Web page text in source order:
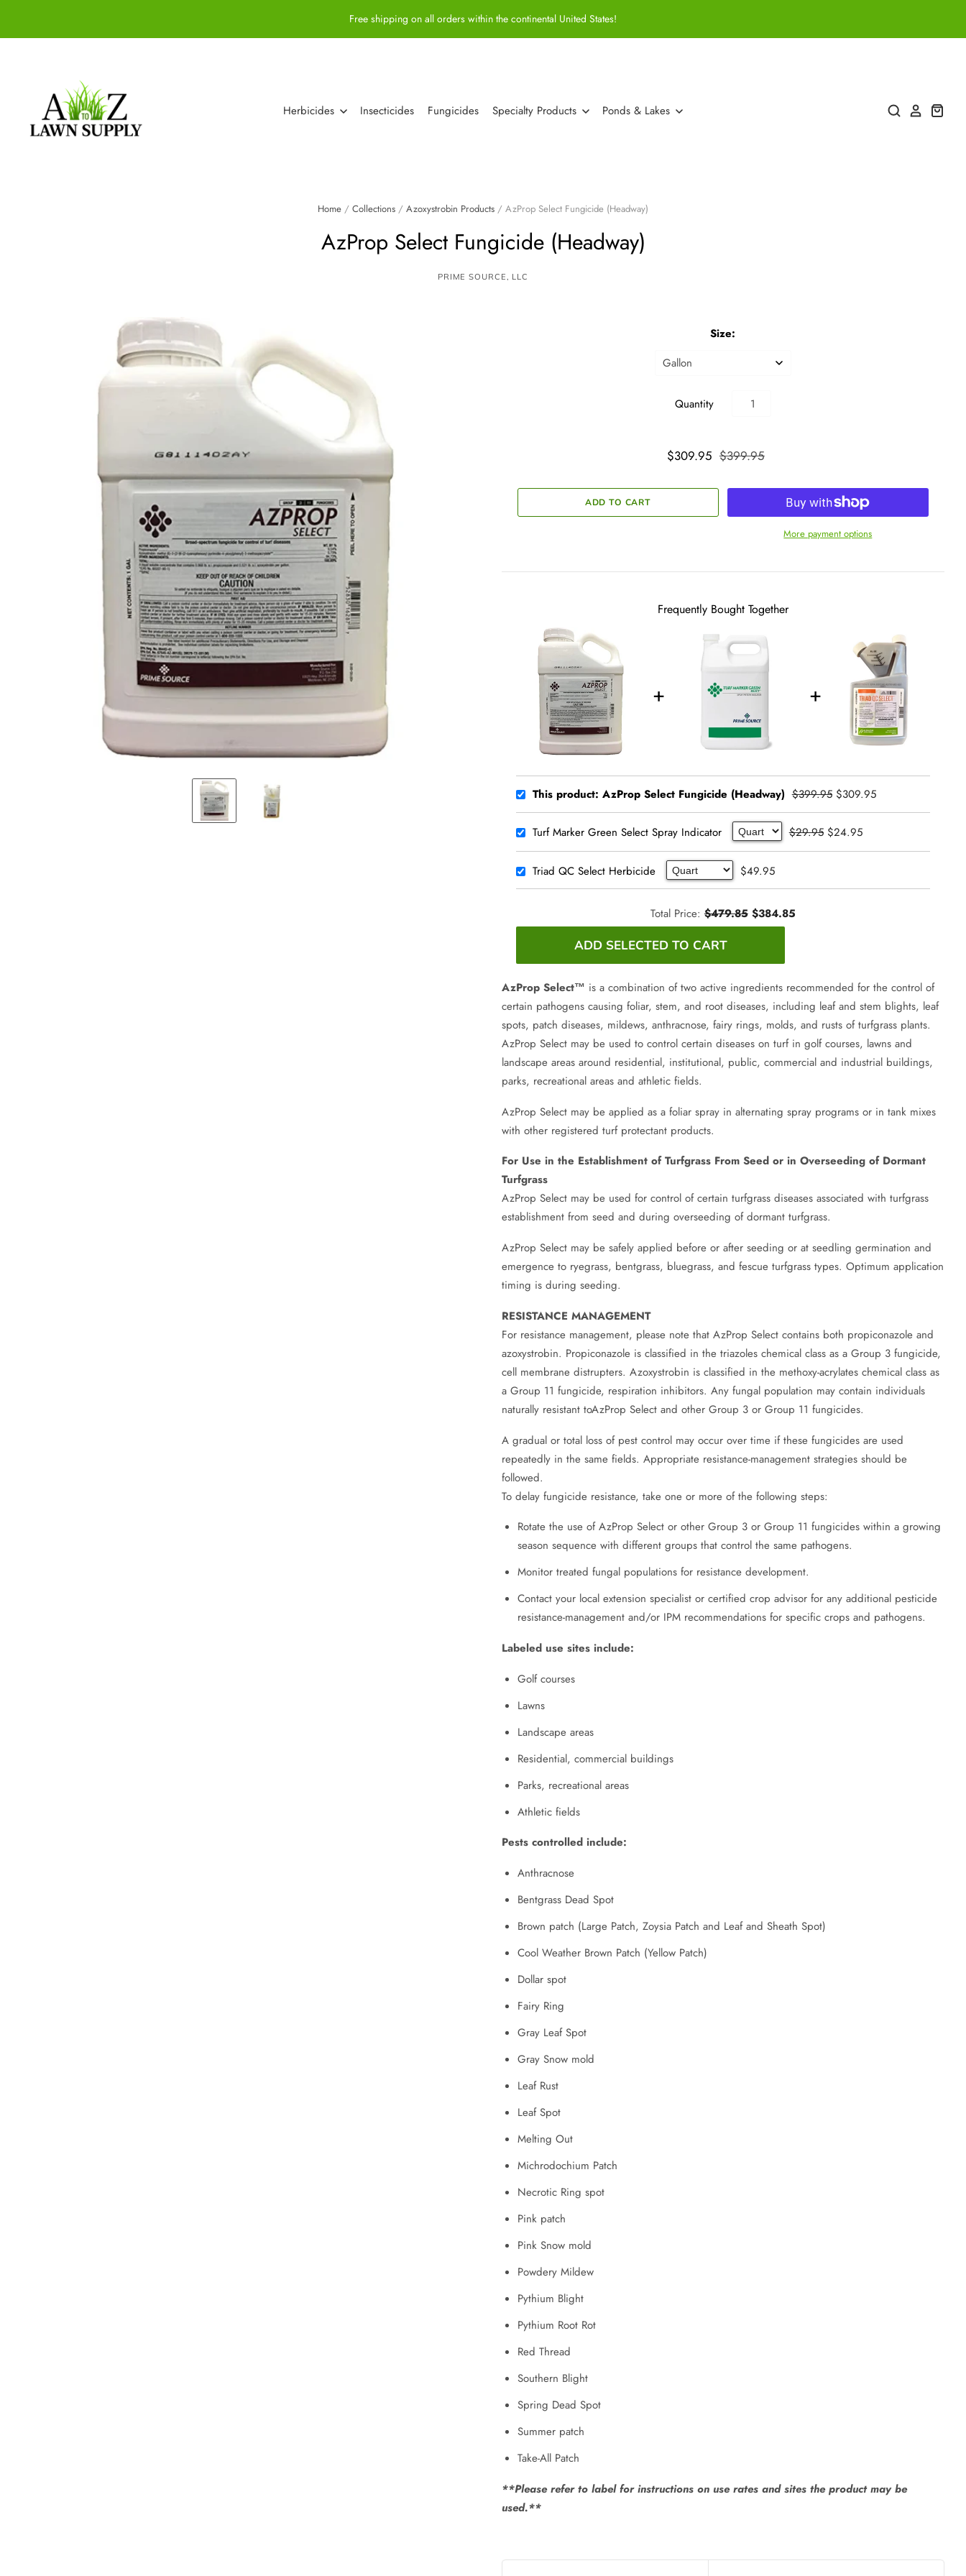
Free shipping on all orders within the continental United States!
Herbicides Insecticides Fungicides Specialty Products Ponds & Lakes
Home / Collections / Azoxystrobin Products / AzProp Select Fungicide (Headway)
AzProp Select Fungicide (Headway)
PRIME SOURCE, LLC
Size:
Quantity
$309.95 $399.95
More payment options
Frequently Bought Together
This product: AzProp Select Fungicide (Headway) $399.95 $309.95
Turf Marker Green Select Spray Indicator $29.95 $24.95
Triad QC Select Herbicide $49.95
Total Price:$479.85 $384.85
ADD SELECTED TO CART
AzProp Select™ is a combination of two active ingredients recommended for the control of
certain pathogens causing foliar, stem, and root diseases, including leaf and stem blights, leaf
spots, patch diseases, mildews, anthracnose, fairy rings, molds, and rusts of turfgrass plants.
AzProp Select may be used to control certain diseases on turf in golf courses, lawns and
landscape areas around residential, institutional, public, commercial and industrial buildings,
parks, recreational areas and athletic fields.
AzProp Select may be applied as a foliar spray in alternating spray programs or in tank mixes
with other registered turf protectant products.
For Use in the Establishment of Turfgrass From Seed or in Overseeding of Dormant
Turfgrass
AzProp Select may be used for control of certain turfgrass diseases associated with turfgrass
establishment from seed and during overseeding of dormant turfgrass.
AzProp Select may be safely applied before or after seeding or at seedling germination and
emergence to ryegrass, bentgrass, bluegrass, and fescue turfgrass types. Optimum application
timing is during seeding.
RESISTANCE MANAGEMENT
For resistance management, please note that AzProp Select contains both propiconazole and
azoxystrobin. Propiconazole is classified in the triazoles chemical class as a Group 3 fungicide,
cell membrane distrupters. Azoxystrobin is classified in the methoxy-acrylates chemical class as
a Group 11 fungicide, respiration inhibitors. Any fungal population may contain individuals
naturally resistant toAzProp Select and other Group 3 or Group 11 fungicides.
A gradual or total loss of pest control may occur over time if these fungicides are used
repeatedly in the same fields. Appropriate resistance-management strategies should be
followed.
To delay fungicide resistance, take one or more of the following steps:
Rotate the use of AzProp Select or other Group 3 or Group 11 fungicides within a growing
season sequence with different groups that control the same pathogens.
Monitor treated fungal populations for resistance development.
Contact your local extension specialist or certified crop advisor for any additional pesticide
resistance-management and/or IPM recommendations for specific crops and pathogens.
Labeled use sites include:
Golf courses
Lawns
Landscape areas
Residential, commercial buildings
Parks, recreational areas
Athletic fields
Pests controlled include:
Anthracnose
Bentgrass Dead Spot
Brown patch (Large Patch, Zoysia Patch and Leaf and Sheath Spot)
Cool Weather Brown Patch (Yellow Patch)
Dollar spot
Fairy Ring
Gray Leaf Spot
Gray Snow mold
Leaf Rust
Leaf Spot
Melting Out
Michrodochium Patch
Necrotic Ring spot
Pink patch
Pink Snow mold
Powdery Mildew
Pythium Blight
Pythium Root Rot
Red Thread
Southern Blight
Spring Dead Spot
Summer patch
Take-All Patch
**Please refer to label for instructions on use rates and sites the product may be
used.**